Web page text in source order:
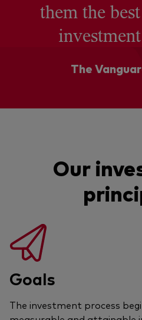
them the
The
Our
Goals
The investment process